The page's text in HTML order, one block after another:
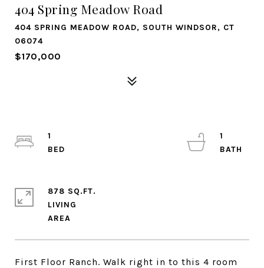
404 Spring Meadow Road
404 SPRING MEADOW ROAD, SOUTH WINDSOR, CT
06074
$170,000
First Floor Ranch. Walk right in to this 4 room
1
1
878 SQ.FT.
LIVING